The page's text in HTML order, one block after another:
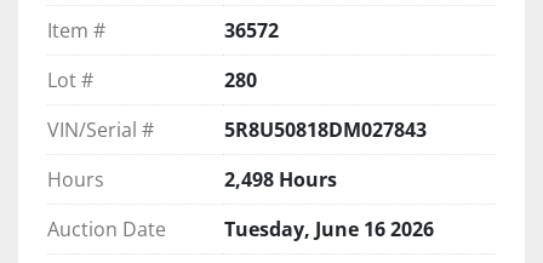
Item #
36572
Lot #
280
VIN/Serial #
5R8U50818DM027843
Hours
2,498 Hours
Auction Date
Tuesday, June 16 2026